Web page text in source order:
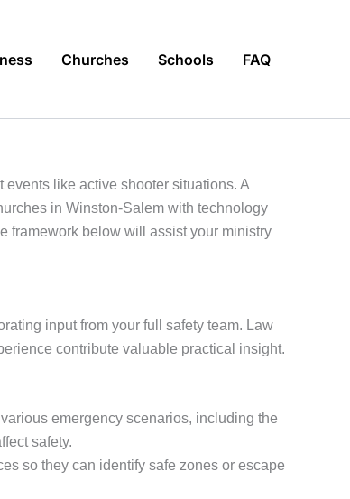
Churches Schools FAQ
like active shooter situations. A
in Winston-Salem with technology
framework below will assist your ministry
input from your full safety team. Law
contribute valuable practical insight.
emergency scenarios, including the
safety.
so they can identify safe zones or escape